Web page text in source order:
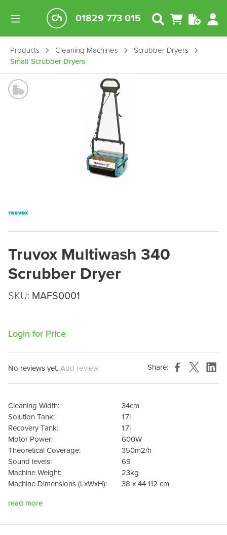
01829 773 015
Products Cleaning Machines
Scrubber Dryers
Small Scrubber Dryers
Truvox Multiwash 340
Scrubber Dryer
SKU: MAFS0001
Login for Price
No reviews yet.Add review Share:
Cleaning Width:
34cm
Solution Tank:
1.7l
Recovery Tank:
1.7l
Motor Power:
600W
Theoretical Coverage:
350m2/h
Sound levels:
69
Machine Weight:
23kg
Machine Dimensions (LxWxH):
38 x 44 112 cm
read more